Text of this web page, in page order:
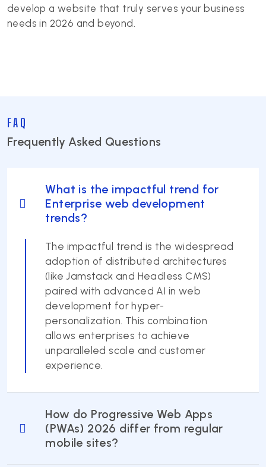
develop a website that truly serves your business
needs in 2026 and beyond.
FAQ
Frequently Asked Questions
What is the impactful trend for
Enterprise web development
trends?
The impactful trend is the widespread
adoption of distributed architectures
(like Jamstack and Headless CMS)
paired with advanced AI in web
development for hyper-
personalization. This combination
allows enterprises to achieve
unparalleled scale and customer
experience.
How do Progressive Web Apps
(PWAs) 2026 differ from regular
mobile sites?